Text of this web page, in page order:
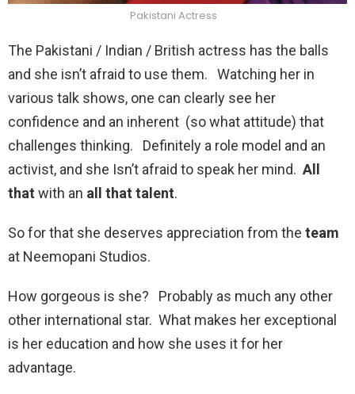
Pakistani Actress
The Pakistani / Indian / British actress has the balls
and she isn’t afraid to use them. Watching her in
various talk shows, one can clearly see her
confidence and an inherent (so what attitude) that
challenges thinking. Definitely a role model and an
activist, and she Isn’t afraid to speak her mind. All
that with an all that talent.
So for that she deserves appreciation from the team
at Neemopani Studios.
How gorgeous is she? Probably as much any other
other international star. What makes her exceptional
is her education and how she uses it for her
advantage.